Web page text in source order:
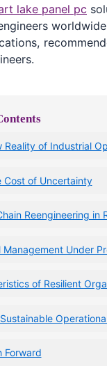
lake panel pc
Reality of Industrial
Cost of Uncertainty
Reengineering in
Management Under
of Resilient
Forward